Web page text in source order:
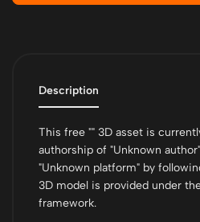
Description
This free "" 3D asset is
authorship of "Unknown
"Unknown platform" by
3D model is provided under
framework.